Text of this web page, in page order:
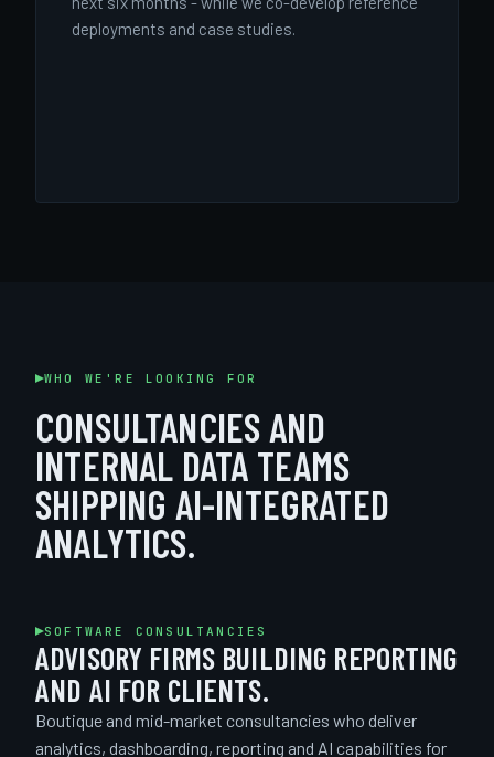
deployments and case studies.
WHO WE'RE LOOKING FOR
CONSULTANCIES AND
INTERNAL DATA TEAMS
SHIPPING AI-INTEGRATED
ANALYTICS.
SOFTWARE CONSULTANCIES
ADVISORY FIRMS BUILDING REPORTING
AND AI FOR CLIENTS.
Boutique and mid-market consultancies who deliver
analytics, dashboarding, reporting and AI capabilities for